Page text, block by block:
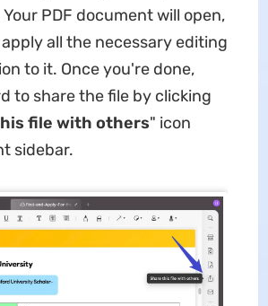
PDF document will open,
all the necessary editing
to it. Once you're done,
to share the file by clicking
file with others" icon
sidebar.